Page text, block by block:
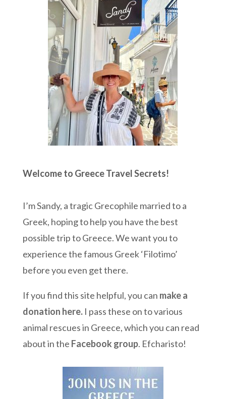
Welcome to Greece Travel Secrets!
I’m Sandy, a tragic Grecophile married to a
Greek, hoping to help you have the best
possible trip to Greece. We want you to
experience the famous Greek ‘Filotimo’
before you even get there.
If you find this site helpful, you can make a
donation here.I pass these on to various
animal rescues in Greece, which you can read
about in the Facebook group. Efcharisto!